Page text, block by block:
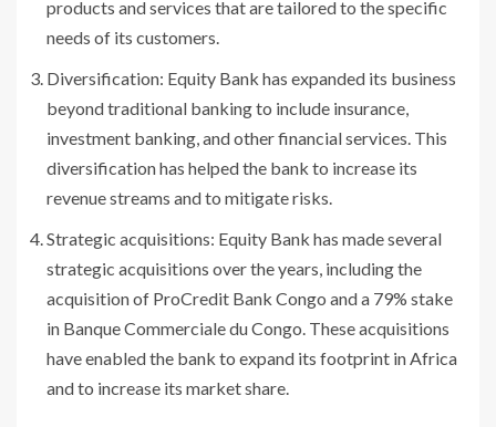
products and services that are tailored to the specific
needs of its customers.
Diversification: Equity Bank has expanded its business
beyond traditional banking to include insurance,
investment banking, and other financial services. This
diversification has helped the bank to increase its
revenue streams and to mitigate risks.
Strategic acquisitions: Equity Bank has made several
strategic acquisitions over the years, including the
acquisition of ProCredit Bank Congo and a 79% stake
in Banque Commerciale du Congo. These acquisitions
have enabled the bank to expand its footprint in Africa
and to increase its market share.